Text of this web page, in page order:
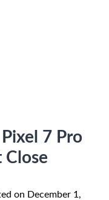
7 Pro
Close
on December 1,